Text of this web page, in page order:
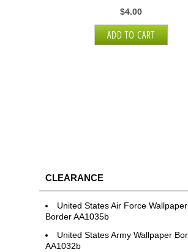
$4.00
CLEARANCE
United States Air Force Wallpaper
Border AA1035b
United States Army Wallpaper
AA1032b